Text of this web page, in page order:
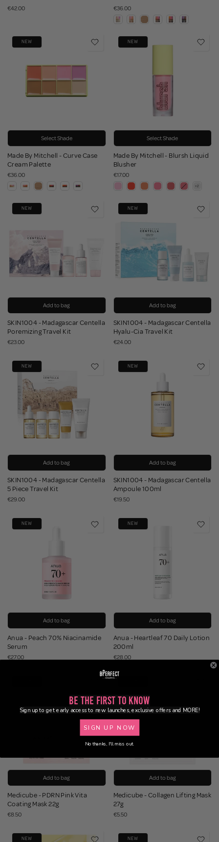
€42.00 €36.00
NEW
Select Shade
Made By Mitchell - Curve Case
Cream Palette
€36.00
NEW
Select Shade
Made By Mitchell - Blursh Liquid
Blusher
€17.00
NEW
Add to bag
SKIN1004 - Madagascar Centella
Poremizing Travel Kit
€23.00
NEW
Add to bag
SKIN1004 - Madagascar Centella
Hyalu-Cia Travel Kit
€24.00
NEW
Add to bag
SKIN1004 - Madagascar Centella
5 Piece Travel Kit
€29.00
NEW
Add to bag
SKIN1004 - Madagascar Centella
Ampoule 100ml
€19.50
NEW
Add to bag
Anua - Peach 70% Niacinamide
Serum
€27.00
NEW
Add to bag
Anua - Heartleaf 70 Daily Lotion
200ml
€28.00
Add to bag
Medicube - PDRN Pink Vita
Coating Mask 22g
€8.50
Add to bag
Medicube - Collagen Lifting Mask
27g
€5.50
NEW NEW
Be the First to Know
Sign up to get early access to new launches, exclusive offers and MORE!
SIGN UP NOW
No thanks, I'll miss out.